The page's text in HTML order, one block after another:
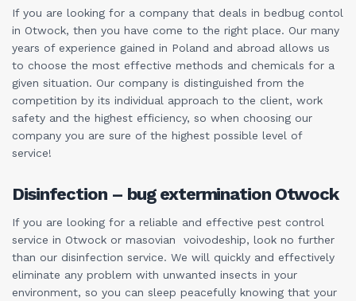
If you are looking for a company that deals in bedbug contol
in Otwock, then you have come to the right place. Our many
years of experience gained in Poland and abroad allows us
to choose the most effective methods and chemicals for a
given situation. Our company is distinguished from the
competition by its individual approach to the client, work
safety and the highest efficiency, so when choosing our
company you are sure of the highest possible level of
service!
Disinfection – bug extermination Otwock
If you are looking for a reliable and effective pest control
service in Otwock or masovian voivodeship, look no further
than our disinfection service. We will quickly and effectively
eliminate any problem with unwanted insects in your
environment, so you can sleep peacefully knowing that your